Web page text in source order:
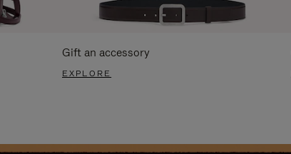
Gift an accessory
EXPLORE